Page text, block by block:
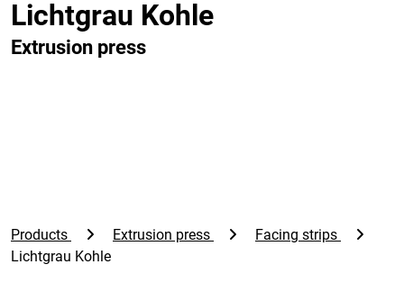
Lichtgrau Kohle
Extrusion press
Products Extrusion press
Facing strips
Lichtgrau Kohle